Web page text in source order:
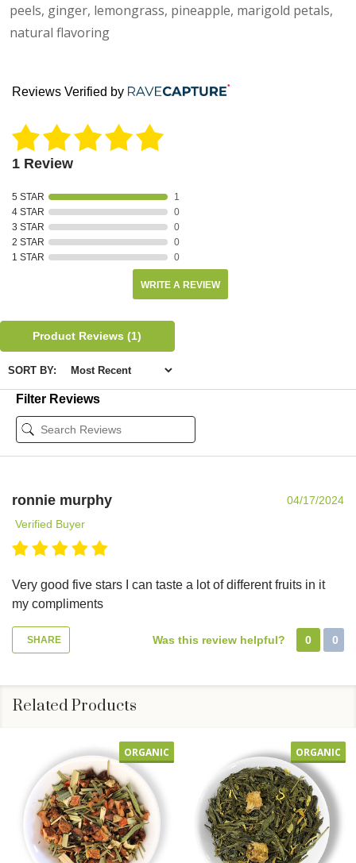
peels, ginger, lemongrass, pineapple, marigold petals,
natural flavoring
Reviews Verified by
1 Review
5 STAR
1
4 STAR
0
3 STAR
0
2 STAR
0
1 STAR
0
WRITE A REVIEW
Product Reviews(1)
SORT BY:
Filter Reviews
ronnie murphy
04/17/2024
Verified Buyer
Very good five stars I can taste a lot of different fruits in it
my compliments
SHARE Was this review helpful? 0 0
Related Products
ORGANIC ORGANIC